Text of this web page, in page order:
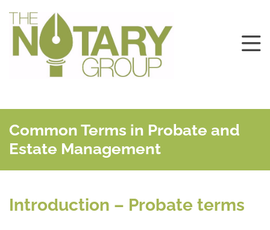
Common Terms in Probate and
Estate Management
Introduction – Probate terms